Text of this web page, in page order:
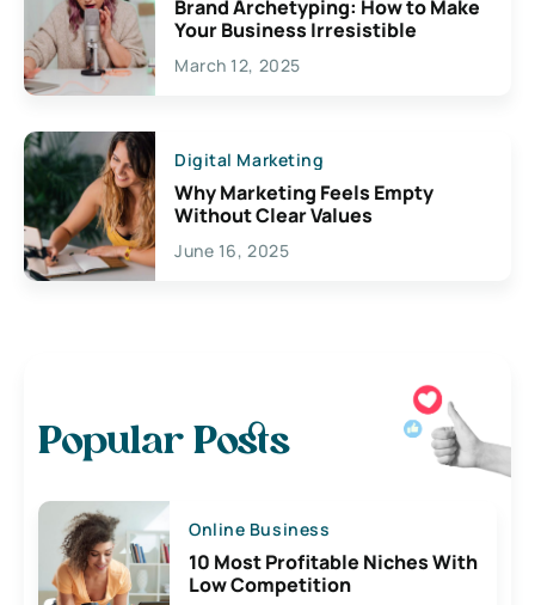
Brand Archetyping: How to Make
Your Business Irresistible
March 12, 2025
Digital Marketing
Why Marketing Feels Empty
Without Clear Values
June 16, 2025
Popular Posts
Online Business
10 Most Profitable Niches With
Low Competition